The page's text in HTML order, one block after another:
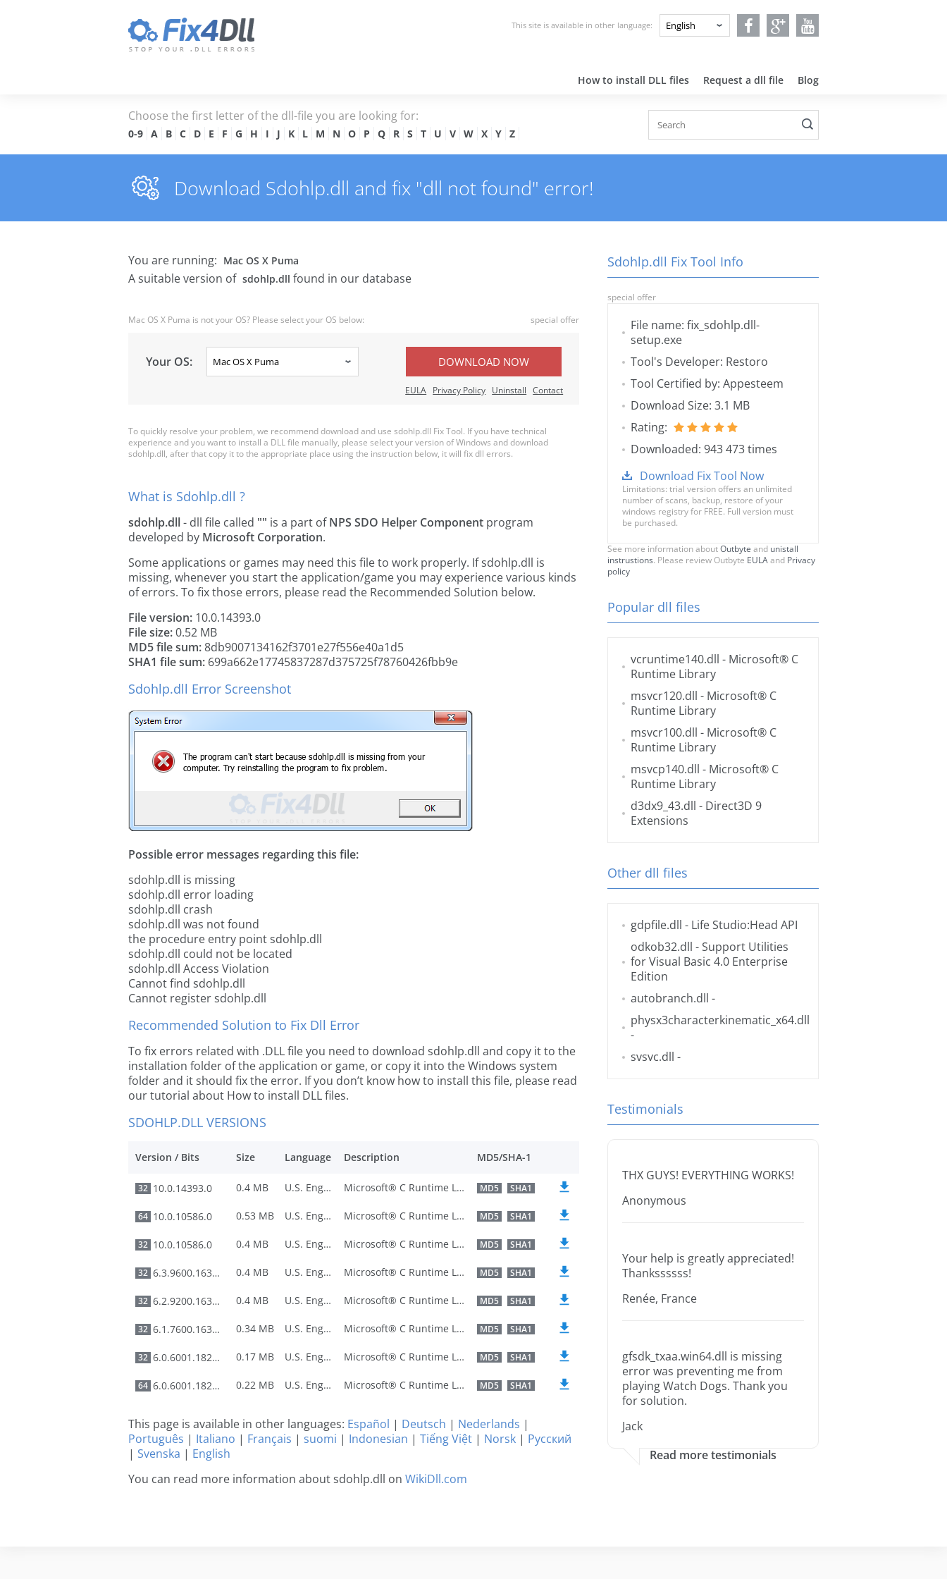
This site is available in other language:
How to install DLL files Request a dll file Blog
Choose the first letter of the dll-file you are looking for:
0-9 A B C D E F G H I J K L M N O P Q R S T U V W X Y Z
Download Sdohlp.dll and fix "dll not found" error!
You are running: Mac OS X Puma
A suitable version of sdohlp.dll found in our database
Mac OS X Puma is not your OS? Please select your OS below: special offer
Your OS: DOWNLOAD NOW
EULA Privacy Policy Uninstall Contact
To quickly resolve your problem, we recommend download and use sdohlp.dll Fix Tool. If you have technical
experience and you want to install a DLL file manually, please select your version of Windows and download
sdohlp.dll, after that copy it to the appropriate place using the instruction below, it will fix dll errors.
What is Sdohlp.dll ?
sdohlp.dll- dll file called "" is a part ofNPS SDO Helper Component program
developed by Microsoft Corporation.
Some applications or games may need this file to work properly. If sdohlp.dll is
missing, whenever you start the application/game you may experience various kinds
of errors. To fix those errors, please read the Recommended Solution below.
File version: 10.0.14393.0
File size:0.52 MB
MD5 file sum:8db9007134162f3701e27f556e40a1d5
SHA1 file sum: 699a662e17745837287d375725f78760426fbb9e
Sdohlp.dll Error Screenshot
Possible error messages regarding this file:
sdohlp.dll is missing
sdohlp.dll error loading
sdohlp.dll crash
sdohlp.dll was not found
the procedure entry point sdohlp.dll
sdohlp.dll could not be located
sdohlp.dll Access Violation
Cannot find sdohlp.dll
Cannot register sdohlp.dll
Recommended Solution to Fix Dll Error
To fix errors related with .DLL file you need to download sdohlp.dll and copy it to the
installation folder of the application or game, or copy it into the Windows system
folder and it should fix the error. If you don’t know how to install this file, please read
our tutorial about How to install DLL files.
SDOHLP.DLL VERSIONS
Version / Bits Size Language Description MD5/SHA-1
32 10.0.14393.0 0.4 MB U.S. English Microsoft® C Runtime Library MD5 SHA1
64 10.0.10586.0 0.53 MB U.S. English Microsoft® C Runtime Library MD5 SHA1
32 10.0.10586.0 0.4 MB U.S. English Microsoft® C Runtime Library MD5 SHA1
32 6.3.9600.16384 0.4 MB U.S. English Microsoft® C Runtime Library MD5 SHA1
32 6.2.9200.16384 0.4 MB U.S. English Microsoft® C Runtime Library MD5 SHA1
32 6.1.7600.16385 0.34 MB U.S. English Microsoft® C Runtime Library MD5 SHA1
32 6.0.6001.18226 0.17 MB U.S. English Microsoft® C Runtime Library MD5 SHA1
64 6.0.6001.18226 0.22 MB U.S. English Microsoft® C Runtime Library MD5 SHA1
This page is available in other languages: Español | Deutsch | Nederlands |
Português | Italiano | Français | suomi | Indonesian | Tiếng Việt | Norsk | Русский
| Svenska | English
You can read more information about sdohlp.dll on WikiDll.com
Sdohlp.dll Fix Tool Info
special offer
File name: fix_sdohlp.dll-
setup.exe
Tool's Developer: Restoro
Tool Certified by: Appesteem
Download Size: 3.1 MB
Rating:
Downloaded: 943 473 times
Download Fix Tool Now
Limitations: trial version offers an unlimited
number of scans, backup, restore of your
windows registry for FREE. Full version must
be purchased.
See more information aboutOutbyte and unistall
instrustions. Please review Outbyte EULAand Privacy
policy
Popular dll files
vcruntime140.dll - Microsoft® C
Runtime Library
msvcr120.dll - Microsoft® C
Runtime Library
msvcr100.dll - Microsoft® C
Runtime Library
msvcp140.dll - Microsoft® C
Runtime Library
d3dx9_43.dll - Direct3D 9
Extensions
Other dll files
gdpfile.dll - Life Studio:Head API
odkob32.dll - Support Utilities
for Visual Basic 4.0 Enterprise
Edition
autobranch.dll -
physx3characterkinematic_x64.dll
-
svsvc.dll -
Testimonials
THX GUYS! EVERYTHING WORKS!
Anonymous
Your help is greatly appreciated!
Thankssssss!
Renée, France
gfsdk_txaa.win64.dll is missing
error was preventing me from
playing Watch Dogs. Thank you
for solution.
Jack
Read more testimonials